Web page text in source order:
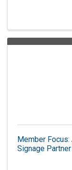
Member
Signage Partner